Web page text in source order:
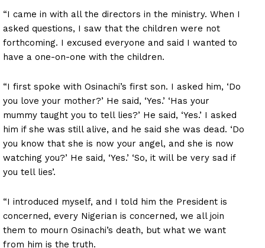
“I came in with all the directors in the ministry. When I
asked questions, I saw that the children were not
forthcoming. I excused everyone and said I wanted to
have a one-on-one with the children.
“I first spoke with Osinachi’s first son. I asked him, ‘Do
you love your mother?’ He said, ‘Yes.’ ‘Has your
mummy taught you to tell lies?’ He said, ‘Yes.’ I asked
him if she was still alive, and he said she was dead. ‘Do
you know that she is now your angel, and she is now
watching you?’ He said, ‘Yes.’ ‘So, it will be very sad if
you tell lies’.
“I introduced myself, and I told him the President is
concerned, every Nigerian is concerned, we all join
them to mourn Osinachi’s death, but what we want
from him is the truth.